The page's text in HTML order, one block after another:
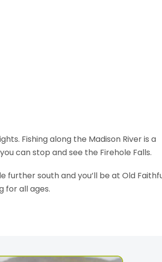
Fishing along the Madison River is a
can stop and see the Firehole Falls.
further south and you’ll be at Old
for all ages.